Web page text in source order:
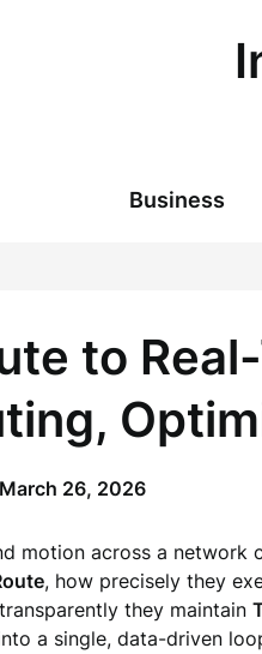
Business
to
March 26, 2026
motion across a
, how precisely they
they maintain
a single, data-driven